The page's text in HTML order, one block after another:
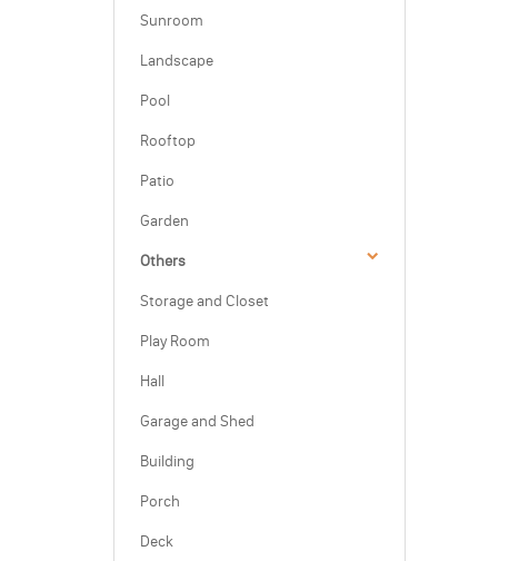
Sunroom
Landscape
Pool
Rooftop
Patio
Garden
Others
Storage and Closet
Play Room
Hall
Garage and Shed
Building
Porch
Deck